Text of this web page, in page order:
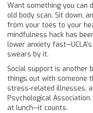
Want something you can
old body scan. Sit down,
from your toes to your
mindfulness hack has
lower anxiety
swears by it.
Social support is another
things out with someone
stress-related illnesses,
Psychological
at lunch—it counts.